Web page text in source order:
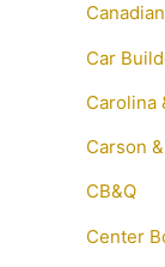
Car
Carolina
Carson
CB&Q
Center